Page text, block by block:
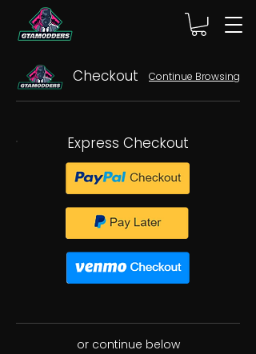
Checkout Continue Browsing
Express Checkout
or continue below